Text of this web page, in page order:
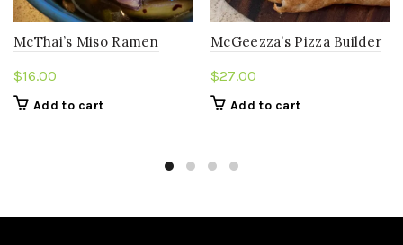
McThai’s Miso Ramen
$16.00
Add to cart
McGeezza’s Pizza Builder
$27.00
Add to cart